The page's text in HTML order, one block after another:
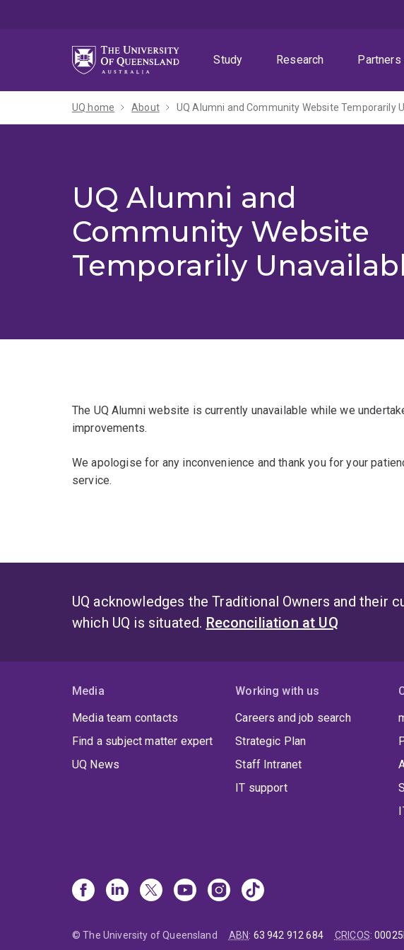
Study
Research
UQ home About UQ Alumni and Community Website Temporarily
UQ Alumni and
Community Website
Temporarily
The UQ Alumni website is currently unavailable while we
improvements.
We apologise for any inconvenience and thank you for your
service.
UQ acknowledges the Traditional Owners and their
which UQ is situated. Reconciliation at UQ
Media
Media team contacts
Find a subject matter expert
UQ News
Working with us
Careers and job search
Strategic Plan
Staff Intranet
IT support
© The University of Queensland ABN: 63 942 912 684 CRICOS: